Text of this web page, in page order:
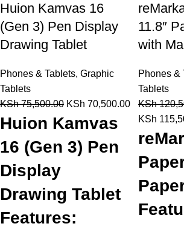
Huion Kamvas 16
(Gen 3) Pen Display
Drawing Tablet
Phones & Tablets, Graphic
Tablets
KSh75,500.00 KSh 70,500.00
Huion Kamvas
16 (Gen 3) Pen
Display
Drawing Tablet
Features:
11.8″
with
Phones &
Tablets
KSh
KSh